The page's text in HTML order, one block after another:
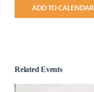
ADD TO CALENDAR
Related Events